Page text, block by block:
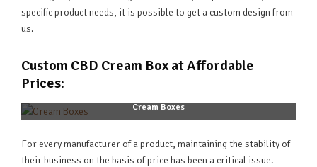
specific product needs, it is possible to get a custom design from
us.
Custom CBD Cream Box at Affordable
Prices:
Cream Boxes
For every manufacturer of a product, maintaining the stability of
their business on the basis of price has been a critical issue.